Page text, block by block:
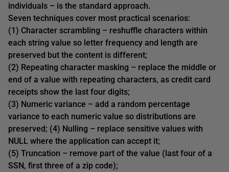
individuals – is the standard approach.
Seven techniques cover most practical scenarios:
(1) Character scrambling – reshuffle characters within
each string value so letter frequency and length are
preserved but the content is different;
(2) Repeating character masking – replace the middle or
end of a value with repeating characters, as credit card
receipts show the last four digits;
(3) Numeric variance – add a random percentage
variance to each numeric value so distributions are
preserved; (4) Nulling – replace sensitive values with
NULL where the application can accept it;
(5) Truncation – remove part of the value (last four of a
SSN, first three of a zip code);